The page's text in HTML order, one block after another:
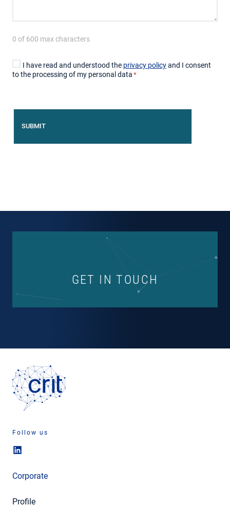
0 of 600 max characters
CONSENT
*
I have read and understood the privacy policyand I consent
to the processing of my personal data *
GET IN TOUCH
Follow us
Corporate
Profile